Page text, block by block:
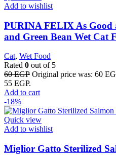
Add to wishlist
PURINA FELIX As Good
and Green Bean Wet Cat
Cat, Wet Food
Rated 0 out of 5
60EGP Original price was: 60
55 EGP.
Add to cart
-18%
Quick view
Add to wishlist
Miglior Gatto Sterilized